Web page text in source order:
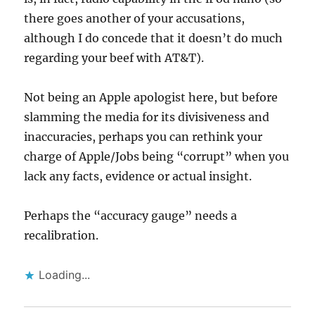
there goes another of your accusations,
although I do concede that it doesn’t do much
regarding your beef with AT&T).
Not being an Apple apologist here, but before
slamming the media for its divisiveness and
inaccuracies, perhaps you can rethink your
charge of Apple/Jobs being “corrupt” when you
lack any facts, evidence or actual insight.
Perhaps the “accuracy gauge” needs a
recalibration.
Loading...